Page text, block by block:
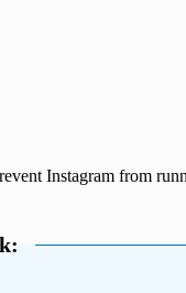
Instagram from